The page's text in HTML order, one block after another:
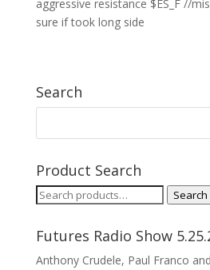
aggressive resistance $ES_F //
sure if took long side
Search
Product Search
Search
Search
Futures Radio Show
Anthony Crudele, Paul Franco